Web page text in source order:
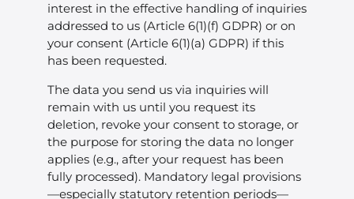
interest in the effective handling of inquiries
addressed to us (Article 6(1)(f) GDPR) or on
your consent (Article 6(1)(a) GDPR) if this
has been requested.
The data you send us via inquiries will
remain with us until you request its
deletion, revoke your consent to storage, or
the purpose for storing the data no longer
applies (e.g., after your request has been
fully processed). Mandatory legal provisions
—especially statutory retention periods—